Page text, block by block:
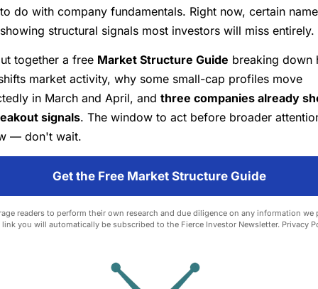
do with company fundamentals. Right now, certain
structural signals most investors will miss entirely.
together a free Market Structure Guide breaking down
market activity, why some small-cap profiles move
in March and April, and three companies already
signals. The window to act before broader
— don't wait.
Get the Free Market Structure Guide
readers to perform their own research and due diligence on any information we
you will automatically be subscribed to the Fierce Investor Newsletter. Privacy